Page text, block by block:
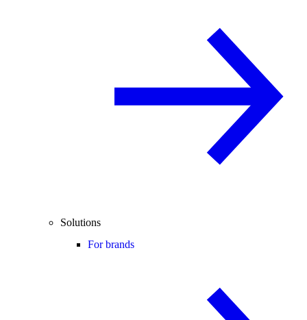
Solutions
For brands